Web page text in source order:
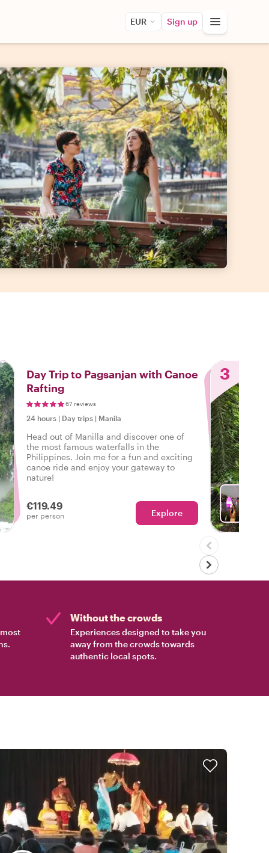
EUR Sign up
Day Trip to Pagsanjan with Canoe
Rafting
67 reviews
24 hours | Day trips | Manila
Head out of Manilla and discover one of
the most famous waterfalls in the
Philippines. Join me for a fun and exciting
canoe ride and enjoy your gateway to
nature!
€119.49
per person Explore
3
Without the crowds
Experiences designed to take you
away from the crowds towards
authentic local spots.